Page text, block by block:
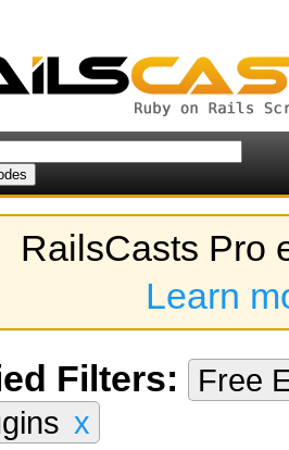
RailsCasts Pro
Learn
Filters:
Free
x